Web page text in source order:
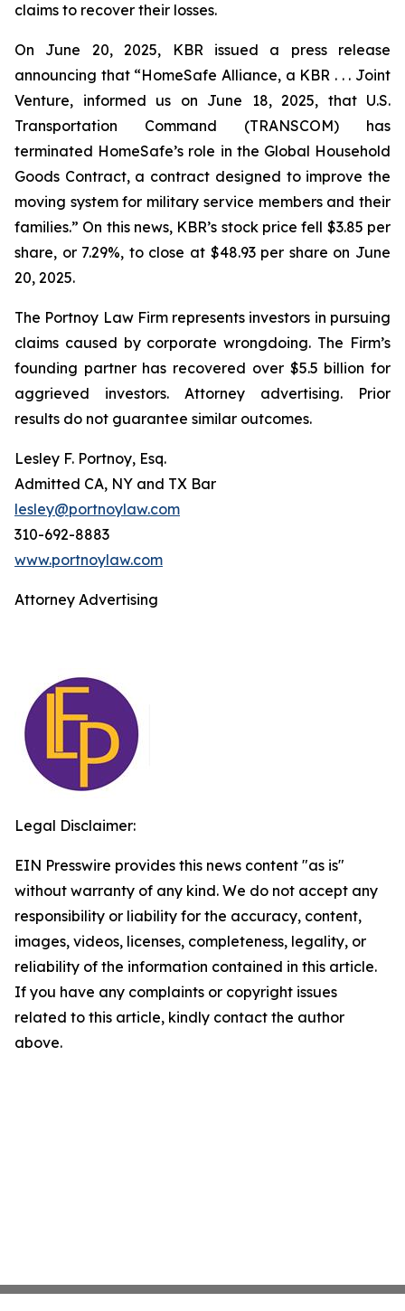
claims to recover their losses.
On June 20, 2025, KBR issued a press release
announcing that “HomeSafe Alliance, a KBR . . . Joint
Venture, informed us on June 18, 2025, that U.S.
Transportation Command (TRANSCOM) has
terminated HomeSafe’s role in the Global Household
Goods Contract, a contract designed to improve the
moving system for military service members and their
families.” On this news, KBR’s stock price fell $3.85 per
share, or 7.29%, to close at $48.93 per share on June
20, 2025.
The Portnoy Law Firm represents investors in pursuing
claims caused by corporate wrongdoing. The Firm’s
founding partner has recovered over $5.5 billion for
aggrieved investors. Attorney advertising. Prior
results do not guarantee similar outcomes.
Lesley F. Portnoy, Esq.
Admitted CA, NY and TX Bar
lesley@portnoylaw.com
310-692-8883
www.portnoylaw.com
Attorney Advertising
Legal Disclaimer:
EIN Presswire provides this news content "as is"
without warranty of any kind. We do not accept any
responsibility or liability for the accuracy, content,
images, videos, licenses, completeness, legality, or
reliability of the information contained in this article.
If you have any complaints or copyright issues
related to this article, kindly contact the author
above.